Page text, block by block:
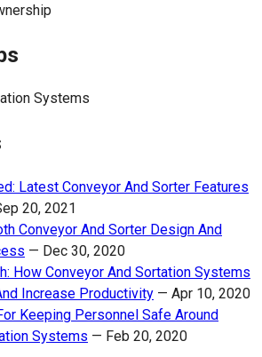
Systems
Latest Conveyor And Sorter Features
20, 2021
Conveyor And Sorter Design And
— Dec 30, 2020
How Conveyor And Sortation Systems
Increase Productivity — Apr 10, 2020
Keeping Personnel Safe Around
Systems — Feb 20, 2020